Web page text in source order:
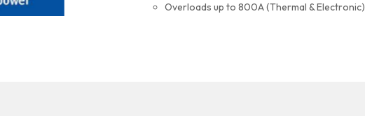
Overloads up to 800A (Thermal & Electronic)